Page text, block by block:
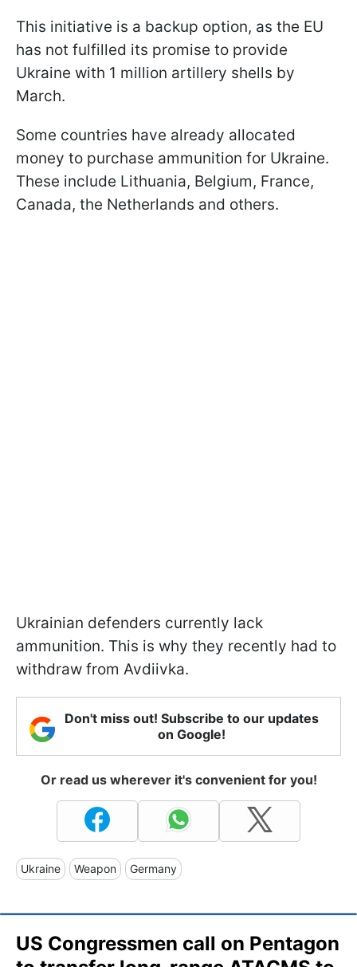
This initiative is a backup option, as the EU
has not fulfilled its promise to provide
Ukraine with 1 million artillery shells by
March.
Some countries have already allocated
money to purchase ammunition for Ukraine.
These include Lithuania, Belgium, France,
Canada, the Netherlands and others.
Ukrainian defenders currently lack
ammunition. This is why they recently had to
withdraw from Avdiivka.
Don't miss out! Subscribe to our updates
on Google!
Or read us wherever it's convenient for you!
Ukraine Weapon Germany
US Congressmen call on Pentagon